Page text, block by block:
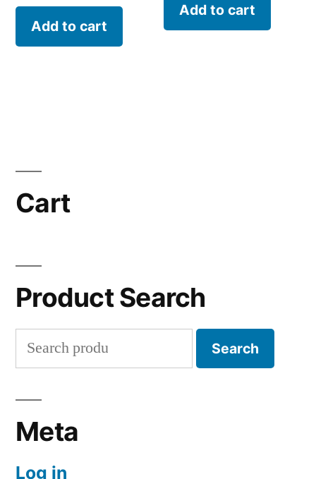
Add to cart
Add to cart
Cart
Product Search
Search
for:
Search
Meta
Log in